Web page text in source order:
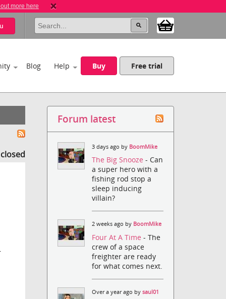
more here
Blog Help Buy Free trial
Forum latest
3 days ago by BoomMike
The Big Snooze- Can
a super hero with a
fishing rod stop a
sleep inducing
villain?
2 weeks ago by BoomMike
Four At A Time- The
crew of a space
freighter are ready
for what comes next.
Over a year ago bysaul01